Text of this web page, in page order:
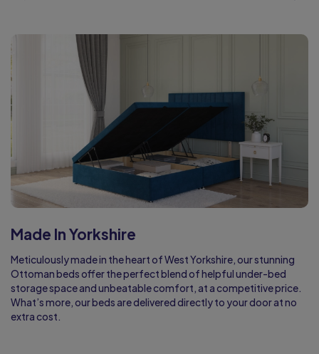
Made In Yorkshire
Meticulously made in the heart of West Yorkshire, our stunning
Ottoman beds offer the perfect blend of helpful under-bed
storage space and unbeatable comfort, at a competitive price.
What’s more, our beds are delivered directly to your door at no
extra cost.